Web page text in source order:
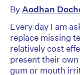
ByAodhan
Every day I am
replace missing
relatively cost
present their
gum or mouth